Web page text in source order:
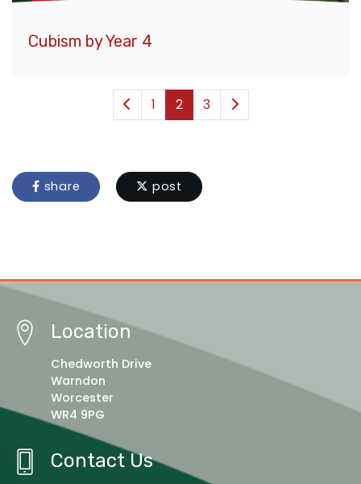
Cubism by Year 4
1 2 3
share post
Location
Chedworth Drive
Warndon
Worcester
WR4 9PG
Contact Us